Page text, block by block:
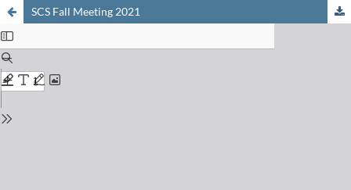
SCS Fall Meeting 2021